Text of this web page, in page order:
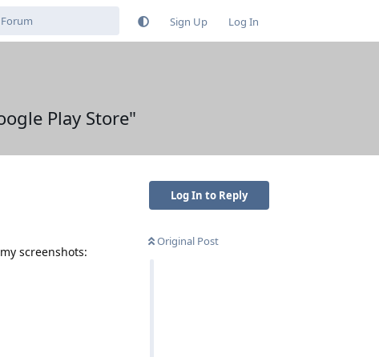
Sign Up Log In
Play Store"
Log In to Reply
Original Post
screenshots: